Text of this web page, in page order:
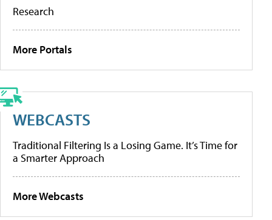
Research
More Portals
WEBCASTS
Traditional Filtering Is a Losing Game. It’s Time for
a Smarter Approach
More Webcasts